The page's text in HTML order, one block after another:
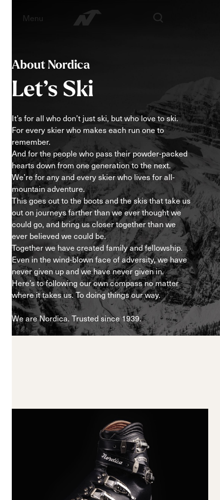
Menu
About Nordica
Let’s Ski
It’s for all who don’t just ski, but who love to ski.
For every skier who makes each run one to
remember.
And for the people who pass their powder-packed
hearts down from one generation to the next.
We’re for any and every skier who lives for all-
mountain adventure.
This goes out to the boots and the skis that take us
out on journeys farther than we ever thought we
could go, and bring us closer together than we
ever believed we could be.
Together we have created family and fellowship.
Even in the wind-blown face of adversity, we have
never given up and we have never given in.
Here’s to following our own compass no matter
where it takes us. To doing things our way.
We are Nordica. Trusted since 1939.